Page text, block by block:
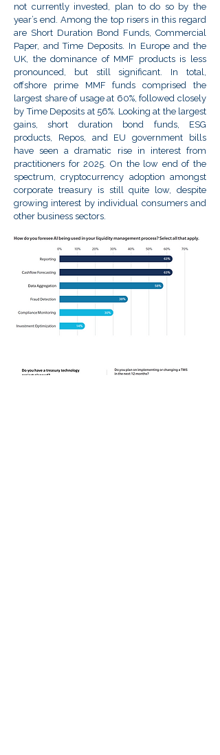
not currently invested, plan to do so by the
year’s end. Among the top risers in this regard
are Short Duration Bond Funds, Commercial
Paper, and Time Deposits. In Europe and the
UK, the dominance of MMF products is less
pronounced, but still significant. In total,
offshore prime MMF funds comprised the
largest share of usage at 60%, followed closely
by Time Deposits at 56%. Looking at the largest
gains, short duration bond funds, ESG
products, Repos, and EU government bills
have seen a dramatic rise in interest from
practitioners for 2025. On the low end of the
spectrum, cryptocurrency adoption amongst
corporate treasury is still quite low, despite
growing interest by individual consumers and
other business sectors.